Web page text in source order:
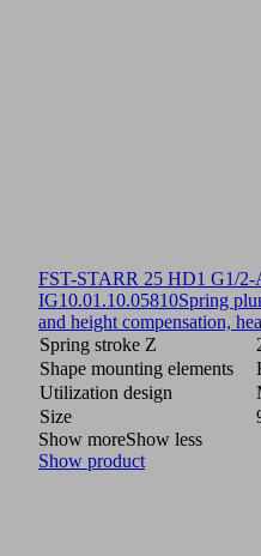
FST-STARR 25 HD1 G1/
IG10.01.10.05810Spring
and height compensation,
Spring stroke Z
Shape mounting elements
Utilization design
Size
Show moreShow less
Show product